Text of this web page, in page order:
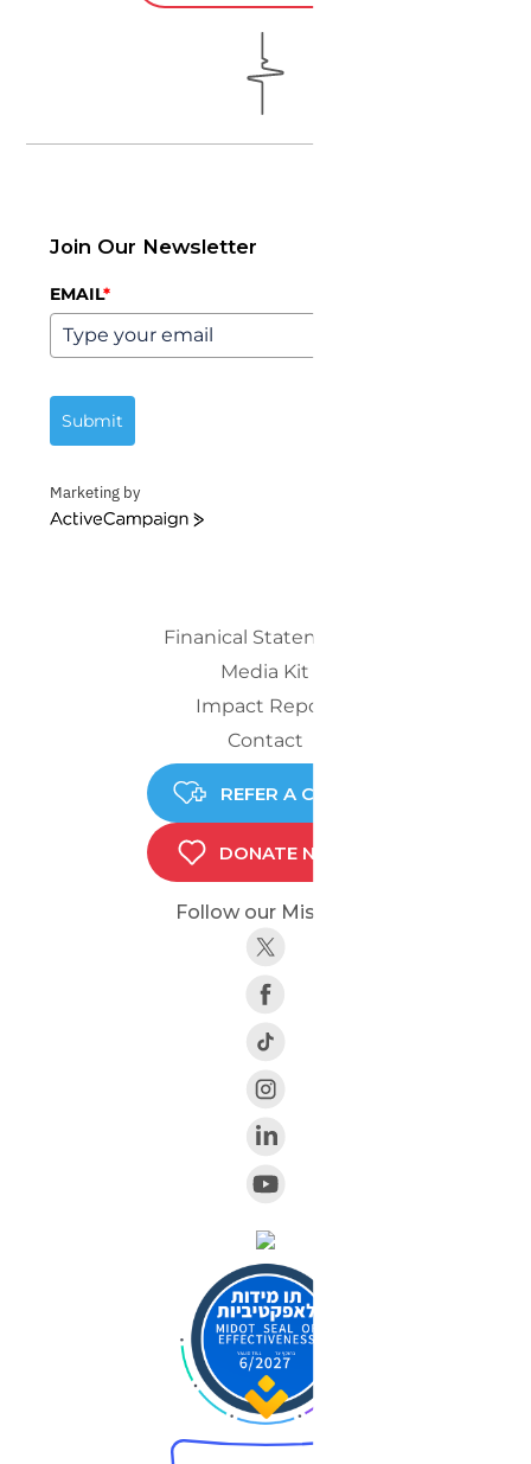
Join Our Newsletter
EMAIL*
Submit
Marketing by
ActiveCampaign
Finanical Statements
Media Kit
Impact Report
Contact
REFER A CHILD
DONATE NOW
Follow our Mission